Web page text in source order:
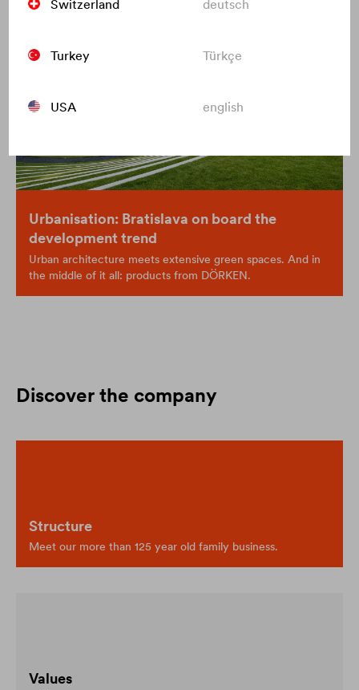
Switzerland deutsch
Turkey Türkçe
USA english
Urbanisation: Bratislava on board the
development trend
Urban architecture meets extensive green spaces. And in
the middle of it all: products from DÖRKEN.
Discover the company
Structure
Meet our more than 125 year old family business.
Values